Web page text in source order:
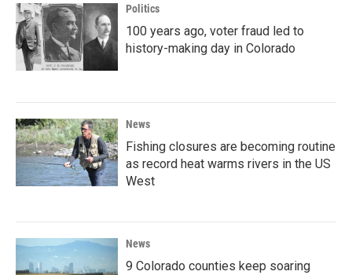
Politics
100 years ago, voter fraud led to
history-making day in Colorado
News
Fishing closures are becoming routine
as record heat warms rivers in the US
West
News
9 Colorado counties keep soaring